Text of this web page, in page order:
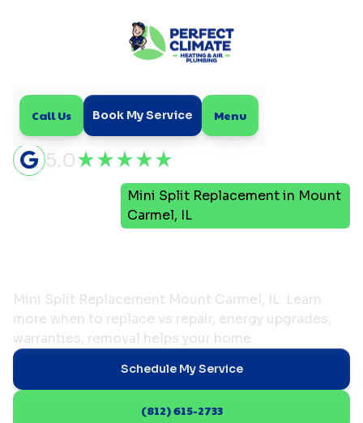
Call Us Book My Service Menu
5.0
Mini Split Replacement in Mount
Carmel, IL
Mini Split Replacement Mount Carmel, IL: Learn
more when to replace vs repair, energy upgrades,
warranties, removal helps your home
Schedule My Service
(812) 615-2733